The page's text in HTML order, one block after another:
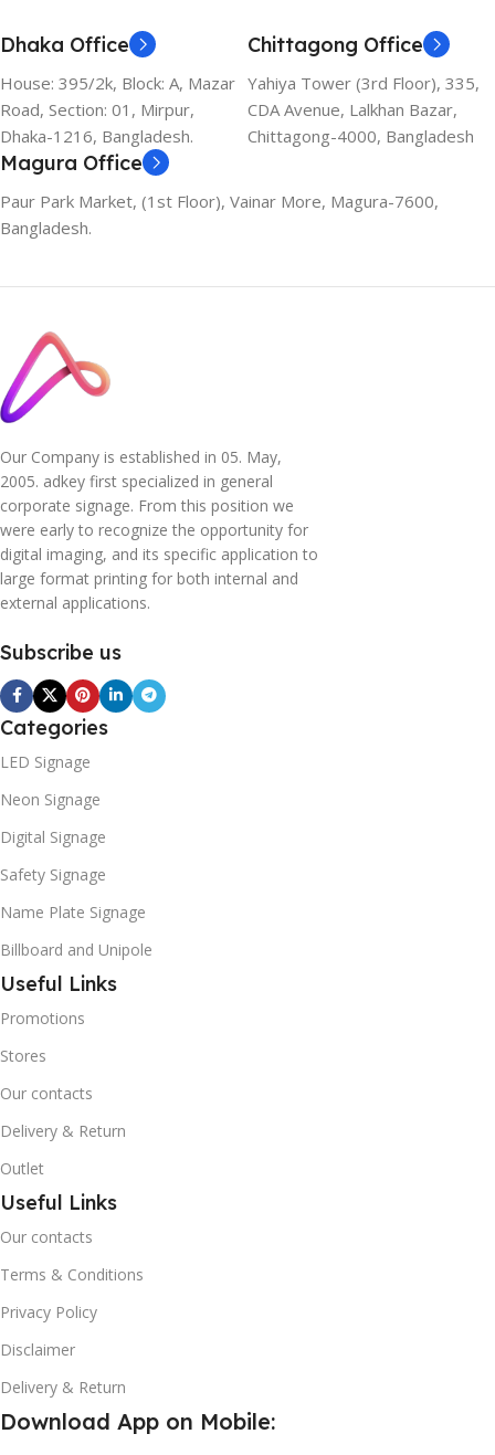
Dhaka Office
House: 395/2k, Block: A, Mazar
Road, Section: 01, Mirpur,
Dhaka-1216, Bangladesh.
Chittagong Office
Yahiya Tower (3rd Floor), 335,
CDA Avenue, Lalkhan Bazar,
Chittagong-4000, Bangladesh
Magura Office
Paur Park Market, (1st Floor), Vainar More, Magura-7600,
Bangladesh.
Our Company is established in 05. May,
2005. adkey first specialized in general
corporate signage. From this position we
were early to recognize the opportunity for
digital imaging, and its specific application to
large format printing for both internal and
external applications.
Subscribe us
Categories
LED Signage
Neon Signage
Digital Signage
Safety Signage
Name Plate Signage
Billboard and Unipole
Useful Links
Promotions
Stores
Our contacts
Delivery & Return
Outlet
Useful Links
Our contacts
Terms & Conditions
Privacy Policy
Disclaimer
Delivery & Return
Download App on Mobile: